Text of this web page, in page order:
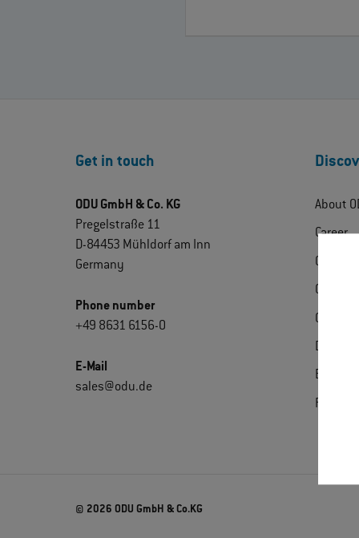
Get in touch
ODU GmbH & Co. KG
Pregelstraße 11
D-84453 Mühldorf am Inn
Germany
Phone number
+49 8631 6156-0
E-Mail
sales@odu.de
About
Career
ODU
Contact
© 2026 ODU GmbH & Co.KG